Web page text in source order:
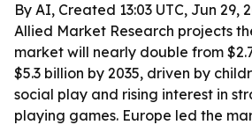
By AI, Created 13:03 UTC, Jun 29,
Allied Market Research projects
market will nearly double from
$5.3 billion by 2035, driven by
social play and rising interest in
playing games. Europe led the